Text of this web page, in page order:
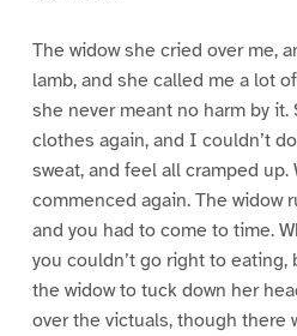
The widow she cried over me,
lamb, and she called me a lot
she never meant no harm by
clothes again, and I couldn’t
sweat, and feel all cramped
commenced again. The widow
and you had to come to time.
you couldn’t go right to eating,
the widow to tuck down her
over the victuals, though there